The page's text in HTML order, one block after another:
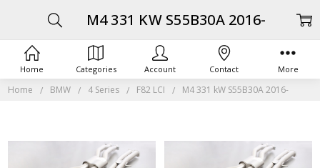
Home BMW 4 Series F82 LCI M4 331 kW S55B30A 2016-
M4 331 KW S55B30A 2016-
Home Categories Account Contact More